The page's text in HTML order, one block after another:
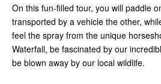
On this fun-filled tour, you will paddle
transported by a vehicle the other,
feel the spray from the unique
Waterfall, be fascinated by our
be blown away by our local wildlife.